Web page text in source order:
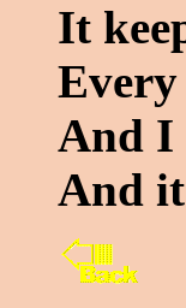
It
And I
And